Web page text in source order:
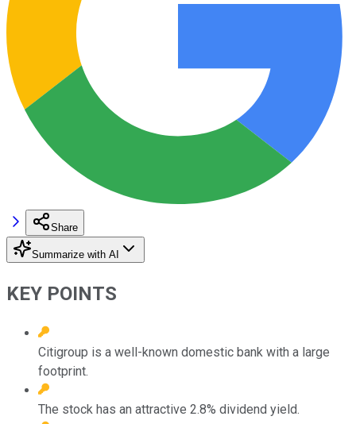
Share
Summarize with AI
KEY POINTS
Citigroup is a well-known domestic bank with a large
footprint.
The stock has an attractive 2.8% dividend yield.